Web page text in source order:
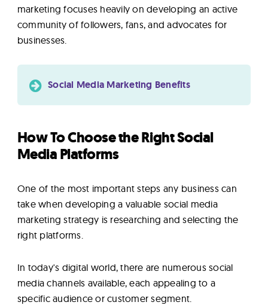
marketing focuses heavily on developing an active
community of followers, fans, and advocates for
businesses.
Social Media Marketing Benefits
How To Choose the Right Social
Media Platforms
One of the most important steps any business can
take when developing a valuable social media
marketing strategy is researching and selecting the
right platforms.
In today's digital world, there are numerous social
media channels available, each appealing to a
specific audience or customer segment.